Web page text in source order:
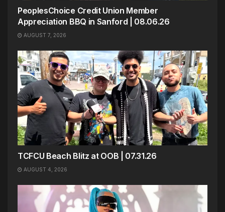
PeoplesChoice Credit Union Member
Appreciation BBQ in Sanford | 08.06.26
AUGUST 7, 2026
TCFCU Beach Blitz at OOB | 07.31.26
AUGUST 4, 2026